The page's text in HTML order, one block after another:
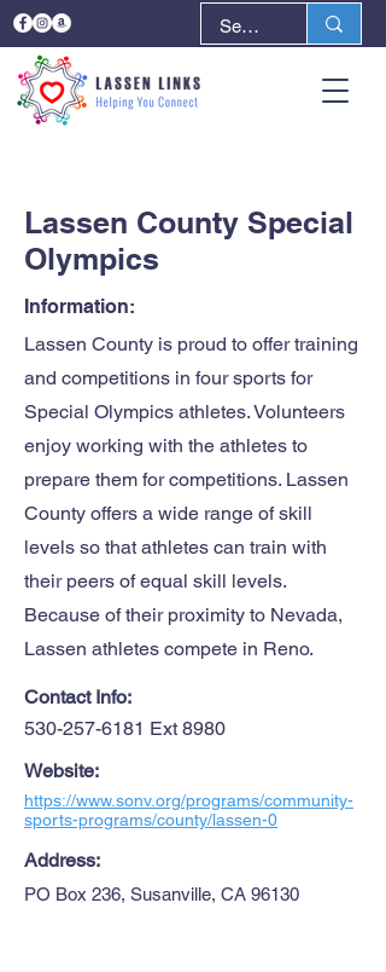
Lassen County Special
Olympics
Information:
Lassen County is proud to offer training
and competitions in four sports for
Special Olympics athletes. Volunteers
enjoy working with the athletes to
prepare them for competitions. Lassen
County offers a wide range of skill
levels so that athletes can train with
their peers of equal skill levels.
Because of their proximity to Nevada,
Lassen athletes compete in Reno.
Contact Info:
530-257-6181 Ext 8980
Website:
https://www.sonv.org/programs/community-
sports-programs/county/lassen-0
Address:
PO Box 236, Susanville, CA 96130